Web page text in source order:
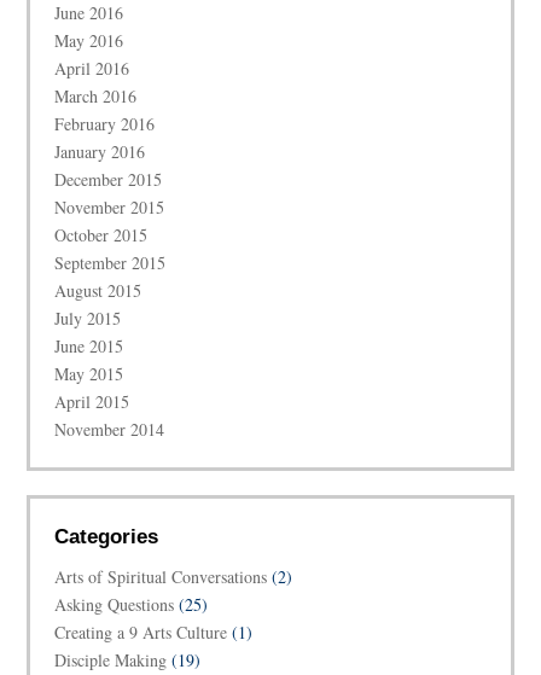
June 2016
May 2016
April 2016
March 2016
February 2016
January 2016
December 2015
November 2015
October 2015
September 2015
August 2015
July 2015
June 2015
May 2015
April 2015
November 2014
Categories
Arts of Spiritual Conversations (2)
Asking Questions (25)
Creating a 9 Arts Culture (1)
Disciple Making (19)